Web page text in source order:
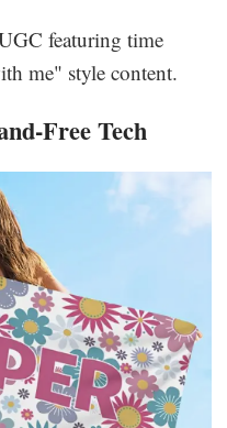
featuring time
me" style content.
Free Tech